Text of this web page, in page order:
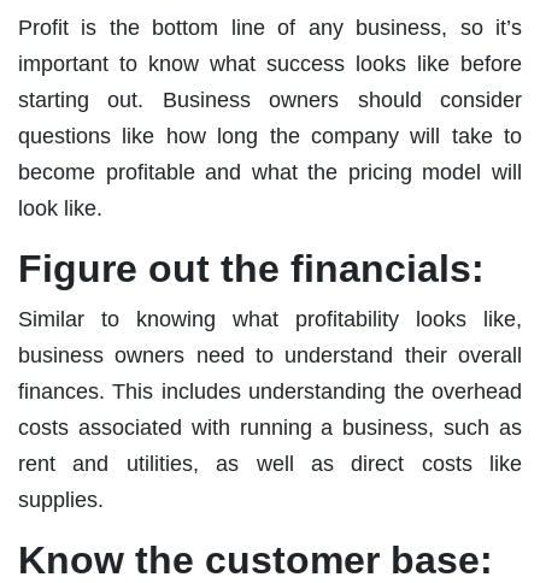
Profit is the bottom line of any business, so it’s
important to know what success looks like before
starting out. Business owners should consider
questions like how long the company will take to
become profitable and what the pricing model will
look like.
Figure out the financials:
Similar to knowing what profitability looks like,
business owners need to understand their overall
finances. This includes understanding the overhead
costs associated with running a business, such as
rent and utilities, as well as direct costs like
supplies.
Know the customer base: